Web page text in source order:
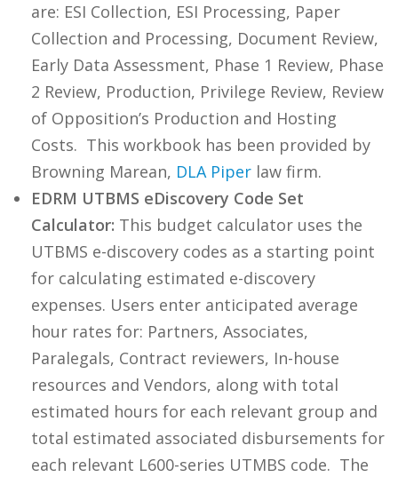
are: ESI Collection, ESI Processing, Paper
Collection and Processing, Document Review,
Early Data Assessment, Phase 1 Review, Phase
2 Review, Production, Privilege Review, Review
of Opposition’s Production and Hosting
Costs. This workbook has been provided by
Browning Marean, DLA Piper law firm.
EDRM UTBMS eDiscovery Code Set
Calculator: This budget calculator uses the
UTBMS e-discovery codes as a starting point
for calculating estimated e-discovery
expenses. Users enter anticipated average
hour rates for: Partners, Associates,
Paralegals, Contract reviewers, In-house
resources and Vendors, along with total
estimated hours for each relevant group and
total estimated associated disbursements for
each relevant L600-series UTMBS code. The